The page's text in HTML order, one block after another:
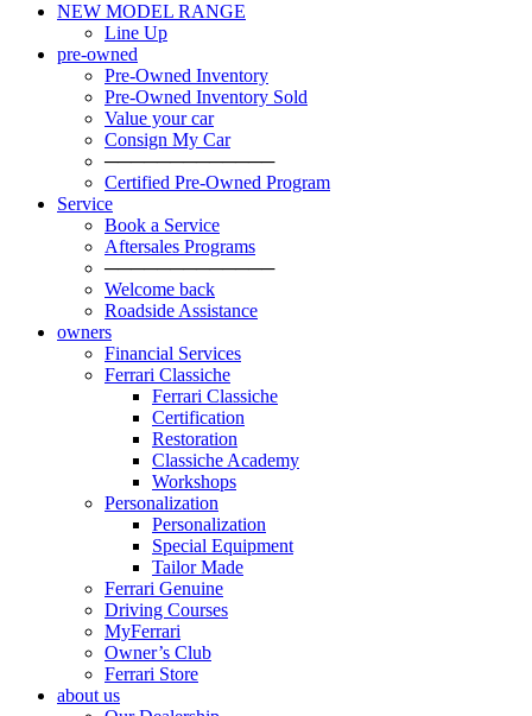
NEW MODEL RANGE
Line Up
pre-owned
Pre-Owned Inventory
Pre-Owned Inventory Sold
Value your car
Consign My Car
─────────────
Certified Pre-Owned Program
Service
Book a Service
Aftersales Programs
─────────────
Welcome back
Roadside Assistance
owners
Financial Services
Ferrari Classiche
Ferrari Classiche
Certification
Restoration
Classiche Academy
Workshops
Personalization
Personalization
Special Equipment
Tailor Made
Ferrari Genuine
Driving Courses
MyFerrari
Owner’s Club
Ferrari Store
about us